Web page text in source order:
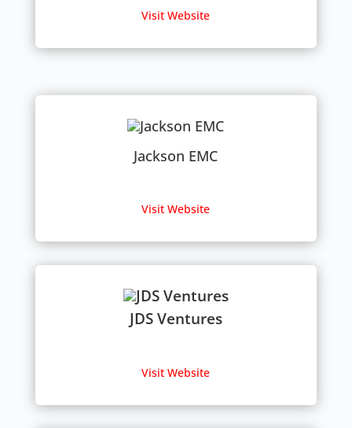
Visit Website
Jackson EMC
Visit Website
JDS Ventures
Visit Website